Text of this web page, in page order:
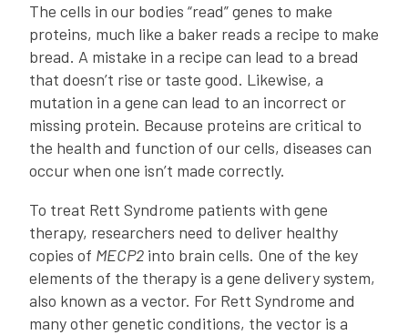
The cells in our bodies “read” genes to make
proteins, much like a baker reads a recipe to make
bread. A mistake in a recipe can lead to a bread
that doesn’t rise or taste good. Likewise, a
mutation in a gene can lead to an incorrect or
missing protein. Because proteins are critical to
the health and function of our cells, diseases can
occur when one isn’t made correctly.
To treat Rett Syndrome patients with gene
therapy, researchers need to deliver healthy
copies of MECP2 into brain cells. One of the key
elements of the therapy is a gene delivery system,
also known as a vector. For Rett Syndrome and
many other genetic conditions, the vector is a